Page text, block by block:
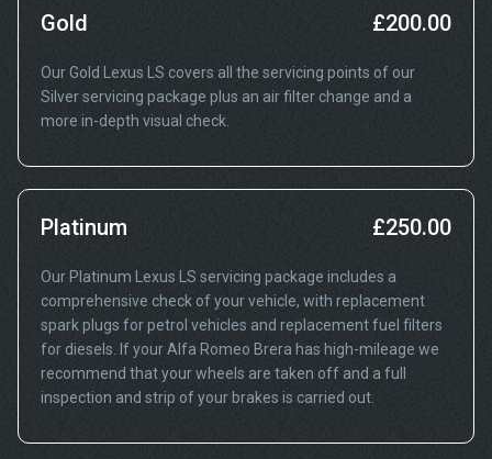
Gold £200.00
Our Gold Lexus LS covers all the servicing points of our
Silver servicing package plus an air filter change and a
more in-depth visual check.
Platinum £250.00
Our Platinum Lexus LS servicing package includes a
comprehensive check of your vehicle, with replacement
spark plugs for petrol vehicles and replacement fuel filters
for diesels. If your Alfa Romeo Brera has high-mileage we
recommend that your wheels are taken off and a full
inspection and strip of your brakes is carried out.